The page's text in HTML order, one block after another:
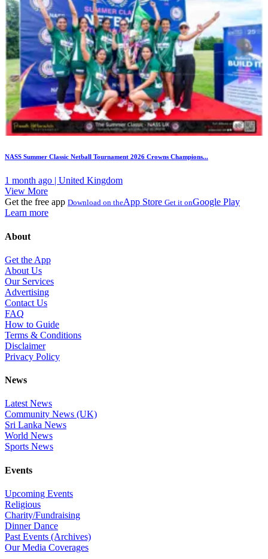
NASS Summer Classic Netball Tournament 2026 Crowns Champions...
1 month ago | United Kingdom
View More
Get the free app Download on theApp Store Get it onGoogle Play
Learn more
About
Get the App
About Us
Our Services
Advertising
Contact Us
FAQ
How to Guide
Terms & Conditions
Disclaimer
Privacy Policy
News
Latest News
Community News (UK)
Sri Lanka News
World News
Sports News
Events
Upcoming Events
Religious
Charity/Fundraising
Dinner Dance
Past Events (Archives)
Our Media Coverages